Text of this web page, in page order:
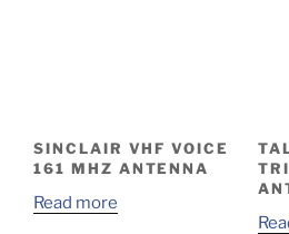
SINCLAIR VHF VOICE
161 MHZ ANTENNA
Read more